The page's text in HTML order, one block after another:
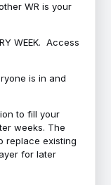
WR is your
WEEK. Access
is in and
to fill your
weeks. The
replace existing
for later